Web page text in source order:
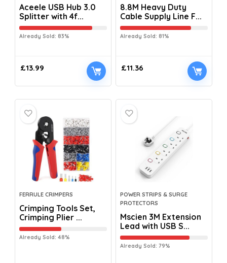
Aceele USB Hub 3.0
Splitter with 4f...
Already Sold: 83%
£13.99
8.8M Heavy Duty
Cable Supply Line F...
Already Sold: 81%
£11.36
FERRULE CRIMPERS
Crimping Tools Set,
Crimping Plier ...
Already Sold: 48%
POWER STRIPS & SURGE
PROTECTORS
Mscien 3M Extension
Lead with USB S...
Already Sold: 79%